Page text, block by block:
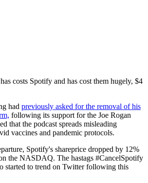
costs Spotify and has cost them hugely, $4
had previously asked for the removal of his
following its support for the Joe Rogan
that the podcast spreads misleading
vaccines and pandemic protocols.
Spotify's shareprice dropped by 12%
the NASDAQ. The hastags #CancelSpotify
started to trend on Twitter following this